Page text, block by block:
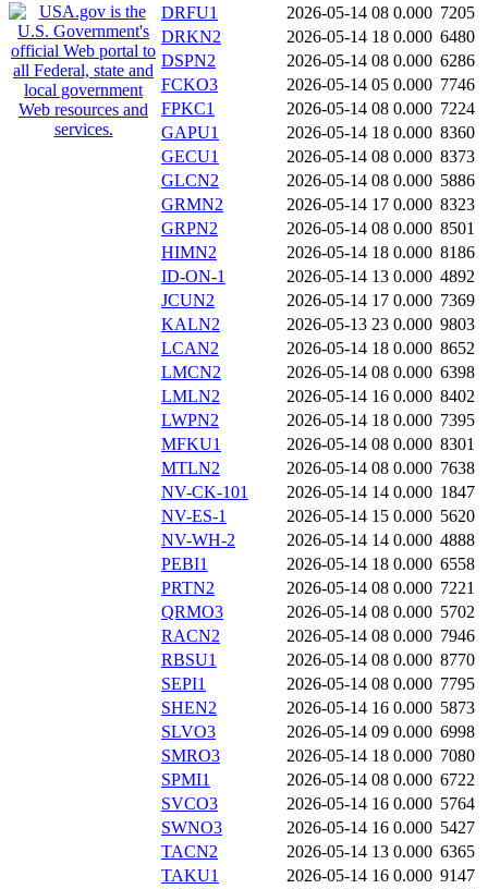
DRFU1
2026-05-14 08 0.000 7205
DRKN2
2026-05-14 18 0.000 6480
DSPN2
2026-05-14 08 0.000 6286
FCKO3
2026-05-14 05 0.000 7746
FPKC1
2026-05-14 08 0.000 7224
GAPU1
2026-05-14 18 0.000 8360
GECU1
2026-05-14 08 0.000 8373
GLCN2
2026-05-14 08 0.000 5886
GRMN2
2026-05-14 17 0.000 8323
GRPN2
2026-05-14 08 0.000 8501
HIMN2
2026-05-14 18 0.000 8186
ID-ON-1
2026-05-14 13 0.000 4892
JCUN2
2026-05-14 17 0.000 7369
KALN2
2026-05-13 23 0.000 9803
LCAN2
2026-05-14 18 0.000 8652
LMCN2
2026-05-14 08 0.000 6398
LMLN2
2026-05-14 16 0.000 8402
LWPN2
2026-05-14 18 0.000 7395
MFKU1
2026-05-14 08 0.000 8301
MTLN2
2026-05-14 08 0.000 7638
NV-CK-101
2026-05-14 14 0.000 1847
NV-ES-1
2026-05-14 15 0.000 5620
NV-WH-2
2026-05-14 14 0.000 4888
PEBI1
2026-05-14 18 0.000 6558
PRTN2
2026-05-14 08 0.000 7221
QRMO3
2026-05-14 08 0.000 5702
RACN2
2026-05-14 08 0.000 7946
RBSU1
2026-05-14 08 0.000 8770
SEPI1
2026-05-14 08 0.000 7795
SHEN2
2026-05-14 16 0.000 5873
SLVO3
2026-05-14 09 0.000 6998
SMRO3
2026-05-14 18 0.000 7080
SPMI1
2026-05-14 08 0.000 6722
SVCO3
2026-05-14 16 0.000 5764
SWNO3
2026-05-14 16 0.000 5427
TACN2
2026-05-14 13 0.000 6365
TAKU1
2026-05-14 16 0.000 9147